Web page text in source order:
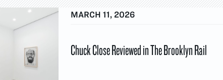
MARCH 11, 2026
Chuck Close Reviewed in The Brooklyn Rail